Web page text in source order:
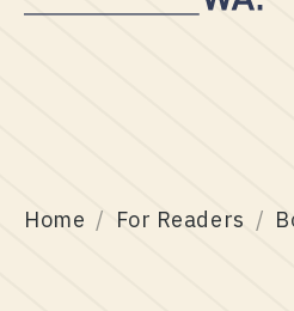
Home For Readers